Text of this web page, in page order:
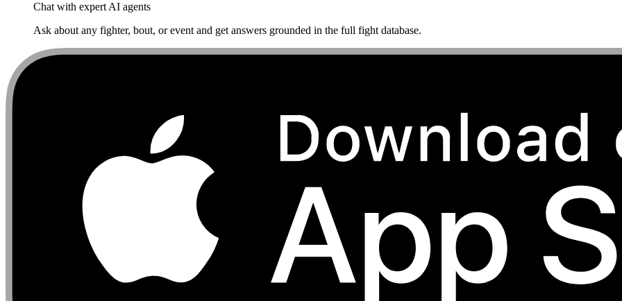
Chat with expert AI agents
Ask about any fighter, bout, or event and get answers grounded in the full fight database.